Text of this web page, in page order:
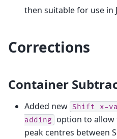
then suitable for use in
Corrections
Container
Added new Shift x-
adding
option to allow
peak centres between